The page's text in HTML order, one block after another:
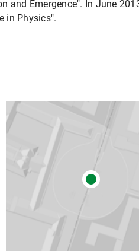
and Emergence". In June
in Physics".